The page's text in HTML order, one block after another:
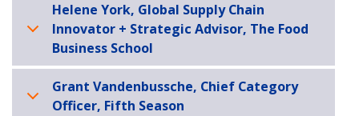
Helene York, Global Supply Chain
Innovator + Strategic Advisor, The Food
Business School
Grant Vandenbussche, Chief Category
Officer, Fifth Season